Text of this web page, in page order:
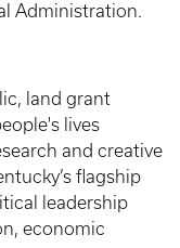
Administration.
land grant
lives
and creative
flagship
leadership
economic